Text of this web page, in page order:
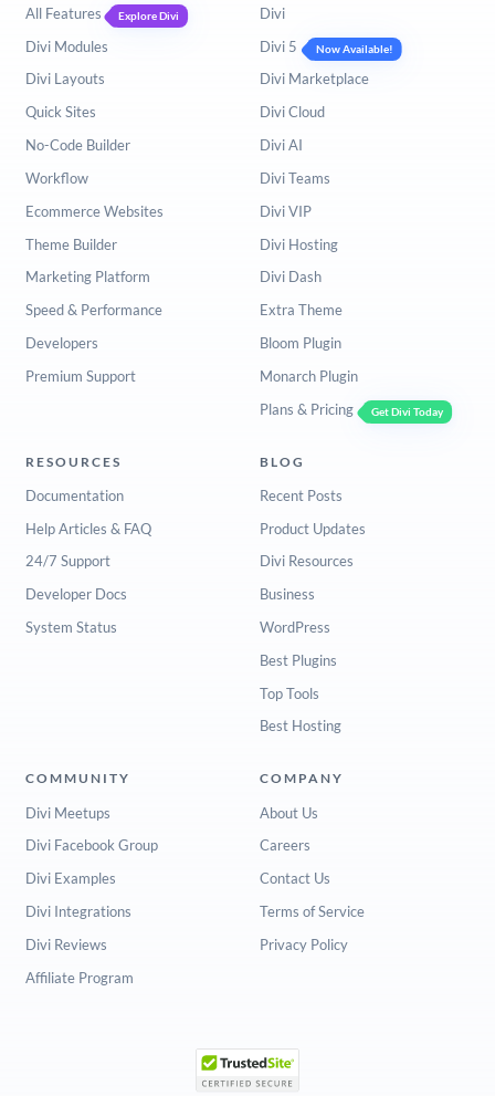
All Features Explore Divi
Divi Modules
Divi Layouts
Quick Sites
No-Code Builder
Workflow
Ecommerce Websites
Theme Builder
Marketing Platform
Speed & Performance
Developers
Premium Support
Divi
Divi 5
Now Available!
Divi Marketplace
Divi Cloud
Divi AI
Divi Teams
Divi VIP
Divi Hosting
Divi Dash
Extra Theme
Bloom Plugin
Monarch Plugin
Plans & Pricing
Get Divi Today
RESOURCES
Documentation
Help Articles & FAQ
24/7 Support
Developer Docs
System Status
BLOG
Recent Posts
Product Updates
Divi Resources
Business
WordPress
Best Plugins
Top Tools
Best Hosting
COMMUNITY
Divi Meetups
Divi Facebook Group
Divi Examples
Divi Integrations
Divi Reviews
Affiliate Program
COMPANY
About Us
Careers
Contact Us
Terms of Service
Privacy Policy